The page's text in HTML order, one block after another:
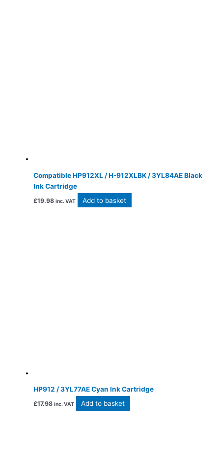
Compatible HP912XL / H-912XLBK / 3YL84AE Black
Ink Cartridge
£19.98 inc. VAT Add to basket
HP912 / 3YL77AE Cyan Ink Cartridge
£17.98 inc. VAT Add to basket